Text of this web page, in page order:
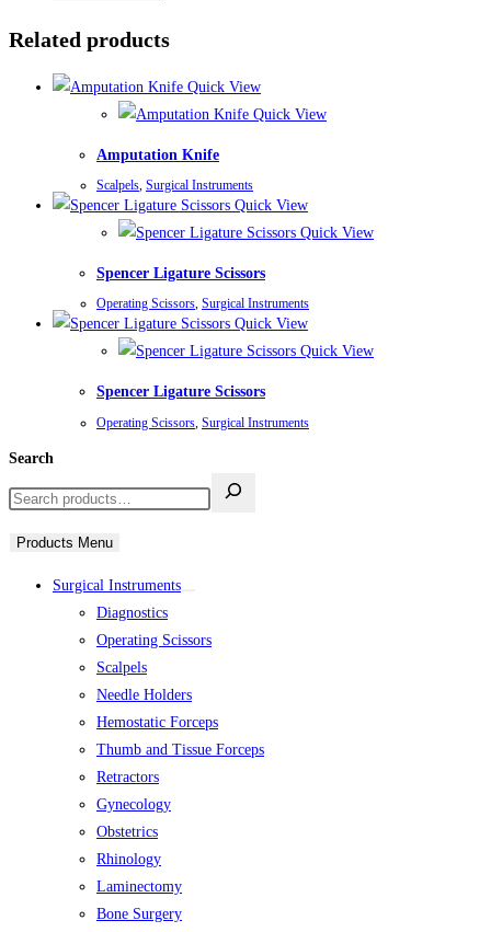
Related products
Quick View
Quick View
Amputation Knife
Scalpels, Surgical Instruments
Quick View
Quick View
Spencer Ligature Scissors
Operating Scissors, Surgical Instruments
Quick View
Quick View
Spencer Ligature Scissors
Operating Scissors Surgical Instruments
Search
Products Menu
Surgical Instruments
Diagnostics
Operating Scissors
Scalpels
Needle Holders
Hemostatic Forceps
Thumb and Tissue Forceps
Retractors
Gynecology
Obstetrics
Rhinology
Laminectomy
Bone Surgery